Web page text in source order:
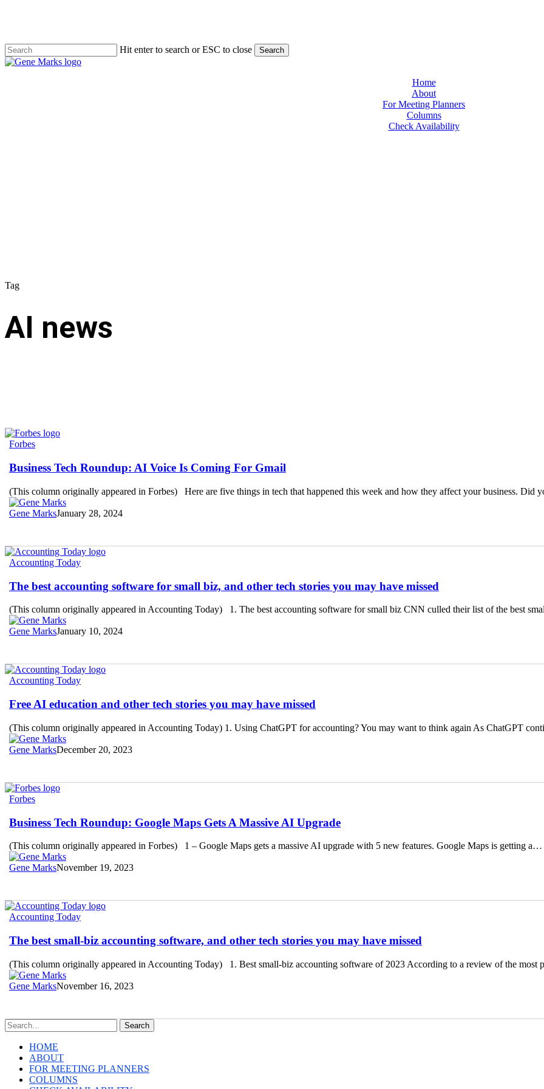
content
Hit enter to search or ESC to close Search
Close
Home
About
For Meeting Planners
Columns
Check Availability
Tag
AI news
Business
Roundup:
Voice
Is
Coming
For
Forbes
Business Tech Roundup: AI Voice Is Coming For Gmail
(This column originally appeared in Forbes) Here are five things in tech that happened this week and how they affect your business. Did
Gene MarksJanuary 28, 2024
The
accounting
software
for
small
biz,
and
stories
you
have
Accounting Today
The best accounting software for small biz, and other tech stories you may have missed
(This column originally appeared in Accounting Today) 1. The best accounting software for small biz CNN culled their list of the best
Gene MarksJanuary 10, 2024
Free
education
and
other
tech
stories
you
missed
Accounting Today
Free AI education and other tech stories you may have missed
(This column originally appeared in Accounting Today) 1. Using ChatGPT for accounting? You may want to think again As ChatGPT
Gene MarksDecember 20, 2023
Business
Roundup:
Google
Maps
Gets
A
Massive
Forbes
Business Tech Roundup: Google Maps Gets A Massive AI Upgrade
(This column originally appeared in Forbes) 1 – Google Maps gets a massive AI upgrade with 5 new features. Google Maps is getting a…
Gene MarksNovember 19, 2023
The
small-
biz
accounting
software,
and
other
you
have
missed
Accounting Today
The best small-biz accounting software, and other tech stories you may have missed
(This column originally appeared in Accounting Today) 1. Best small-biz accounting software of 2023 According to a review of the most
Gene MarksNovember 16, 2023
Search
HOME
ABOUT
FOR MEETING PLANNERS
COLUMNS